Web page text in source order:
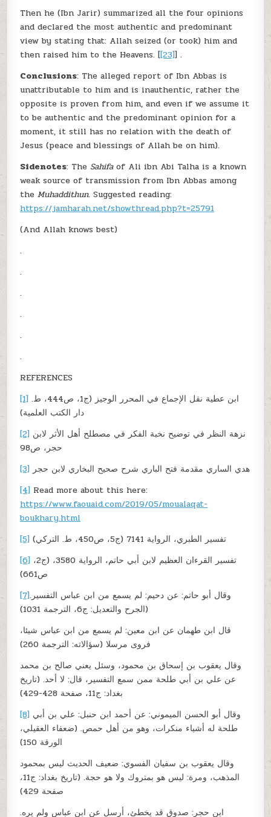
Then he (Ibn Jarir) summarized all the four opinions
and declared the most authentic and predominant
view by stating that: Allah seized (or took) him and
then raised him to the Heavens. [[23]] .
Conclusions: The alleged report of Ibn Abbas is
unattributable to him and is inauthentic, rather the
opposite is proven from him, and even if we assume it
to be authentic and the predominant opinion for a
moment, it still has no relation with the death of
Jesus (peace and blessings of Allah be on him).
Sidenotes: TheSahifaof Ali ibn Abi Talha is a known
weak source of transmission from Ibn Abbas among
theMuhaddithun. Suggested reading:
https://jamharah.net/showthread.php?t=25791
(And Allah knows best)
.
.
.
.
.
.
REFERENCES
[1] ابن عطية نقل الإجماع في المحرر الوجيز (ج1، ص444، ط.
دار الكتب العلمية)
[2]
حجر، ص98
[3] هدي الساري مقدمة فتح الباري شرح صحيح البخاري لابن حجر
[4] Read more about this here:
https://www.faouaid.com/2019/05/moualaqat-
boukhary.html
[5]
تفسير الطبري، الرواية 7141 (ج5، ص450، ط. التركي)
[6]
ص661)
[7]وقال أبو حاتم: عن دحيم: لم يسمع من ابن عباس التفسير.
(الجرح والتعديل: ج6، الترجمة 1031)
قال ابن طهمان عن ابن معين: لم يسمع من ابن عباس شيئا،
فروى مرسلا (سؤالاته: الترجمة 260)
وقال يعقوب بن إسحاق بن محمود، وسئل يعني صالح بن محمد
عن علي بن أبي طلحة ممن سمع التفسير، قال: لا أحد. (تاريخ
بغداد: ج11، صفحة 428-429)
[8]
طلحة له أشياء منكرات، وهو من أهل حمص. (ضعفاء العقيلي،
الورقة 150)
وقال يعقوب بن سفيان الفسوي: ضعيف الحديث ليس بمحمود
المذهب، ومرة: ليس هو بمتروك ولا هو حجة. (تاريخ بغداد: ج11،
صفحة 429)
ابن حجر: صدوق قد يخطئ، أرسل عن ابن عباس ولم يره.